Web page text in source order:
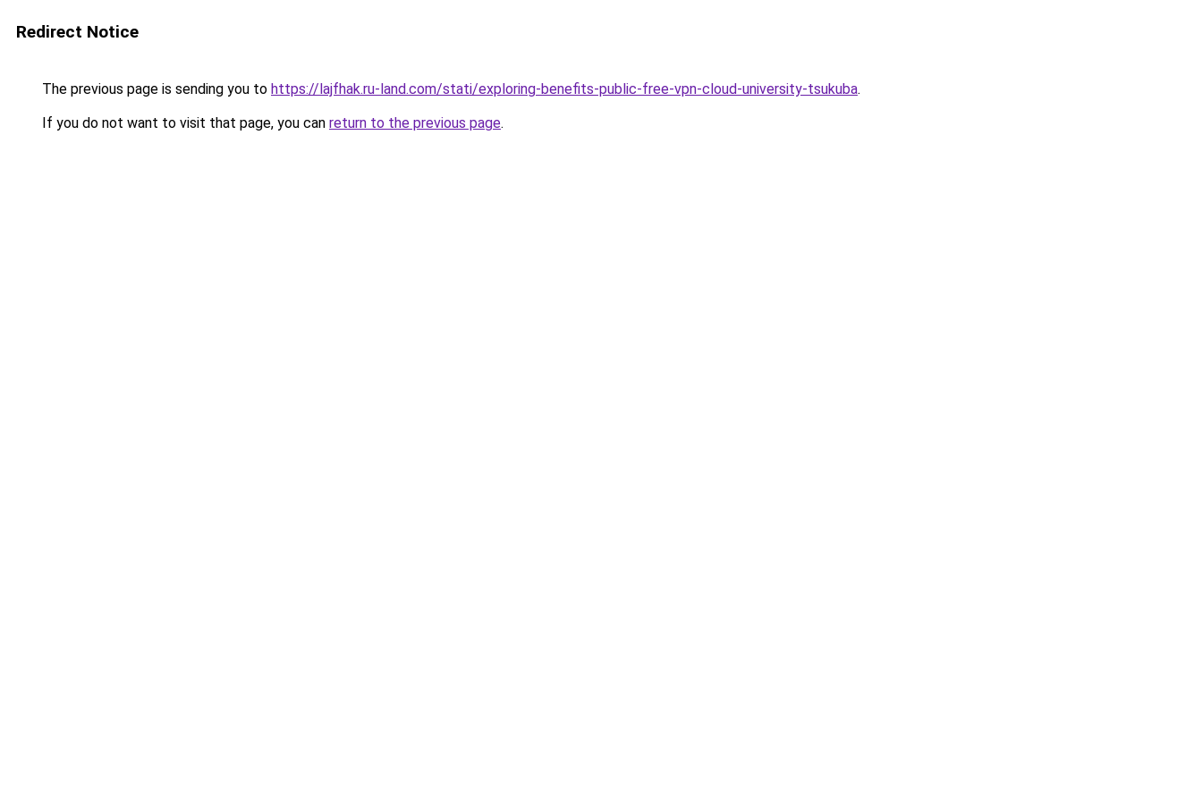
Redirect Notice
The previous page is sending you to https://lajfhak.ru-land.com/stati/exploring-benefits-public-free-vpn-cloud-university-tsukuba.
If you do not want to visit that page, you can return to the previous page.